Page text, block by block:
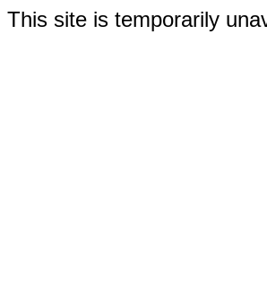
This site is temporarily